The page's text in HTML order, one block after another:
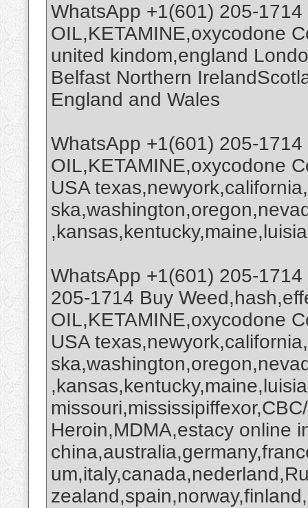
WhatsApp +1(601) 205-
OIL,KETAMINE,oxycodone
united kindom,england
Belfast Northern
England and Wales
WhatsApp +1(601) 205-
OIL,KETAMINE,oxycodone
USA
WhatsApp +1(601) 205-
205-1714 Buy
OIL,KETAMINE,oxycodone
USA
Heroin,MDMA,estacy online